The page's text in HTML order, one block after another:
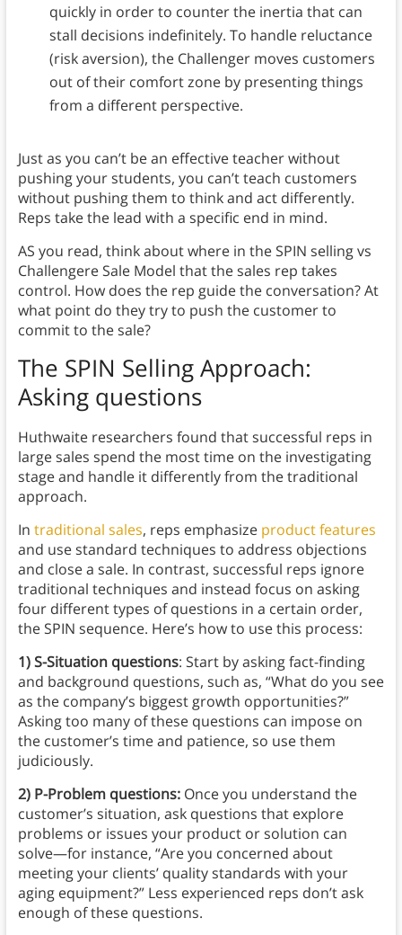
quickly in order to counter the inertia that can
stall decisions indefinitely. To handle reluctance
(risk aversion), the Challenger moves customers
out of their comfort zone by presenting things
from a different perspective.
Just as you can’t be an effective teacher without
pushing your students, you can’t teach customers
without pushing them to think and act differently.
Reps take the lead with a specific end in mind.
AS you read, think about where in the SPIN selling vs
Challengere Sale Model that the sales rep takes
control. How does the rep guide the conversation? At
what point do they try to push the customer to
commit to the sale?
The SPIN Selling Approach:
Asking questions
Huthwaite researchers found that successful reps in
large sales spend the most time on the investigating
stage and handle it differently from the traditional
approach.
In traditional sales, reps emphasize product features
and use standard techniques to address objections
and close a sale. In contrast, successful reps ignore
traditional techniques and instead focus on asking
four different types of questions in a certain order,
the SPIN sequence. Here’s how to use this process:
1)S-Situation questions: Start by asking fact-finding
and background questions, such as, “What do you see
as the company’s biggest growth opportunities?”
Asking too many of these questions can impose on
the customer’s time and patience, so use them
judiciously.
2) P-Problem questions: Once you understand the
customer’s situation, ask questions that explore
problems or issues your product or solution can
solve—for instance, “Are you concerned about
meeting your clients’ quality standards with your
aging equipment?” Less experienced reps don’t ask
enough of these questions.